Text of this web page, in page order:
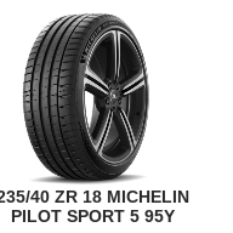
40 ZR 18 MICHELIN
PILOT SPORT 5 95Y